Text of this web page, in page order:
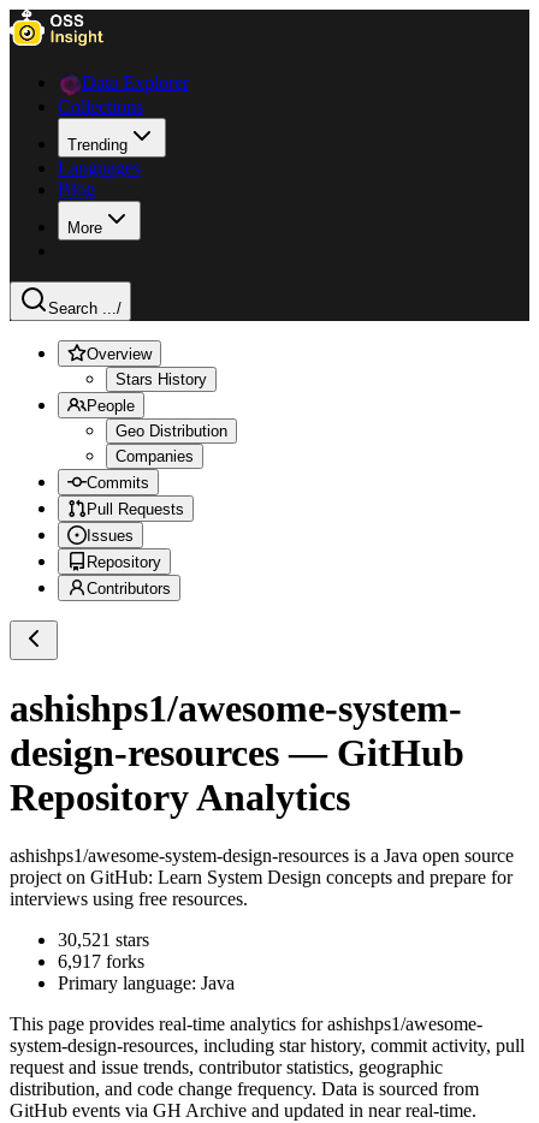
Data Explorer
Collections
Trending
Languages
Blog
More
Search .../
Overview
Stars History
People
Geo Distribution
Companies
Commits
Pull Requests
Issues
Repository
Contributors
ashishps1/awesome-system-
design-resources— GitHub
Repository Analytics
ashishps1/awesome-system-design-resources is a Java open source
project on GitHub: Learn System Design concepts and prepare for
interviews using free resources.
30,521 stars
6,917 forks
Primary language: Java
This page provides real-time analytics forashishps1/awesome-
system-design-resources, including star history, commit activity, pull
request and issue trends, contributor statistics, geographic
distribution, and code change frequency. Data is sourced from
GitHub events via GH Archive and updated in near real-time.